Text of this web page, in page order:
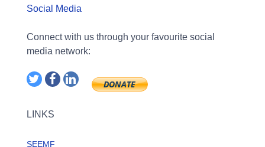
Social Media
Connect with us through your favourite social
media network:
LINKS
SEEMF